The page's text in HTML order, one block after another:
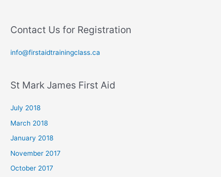
Contact Us for Registration
info@firstaidtrainingclass.ca
St Mark James First Aid
July 2018
March 2018
January 2018
November 2017
October 2017